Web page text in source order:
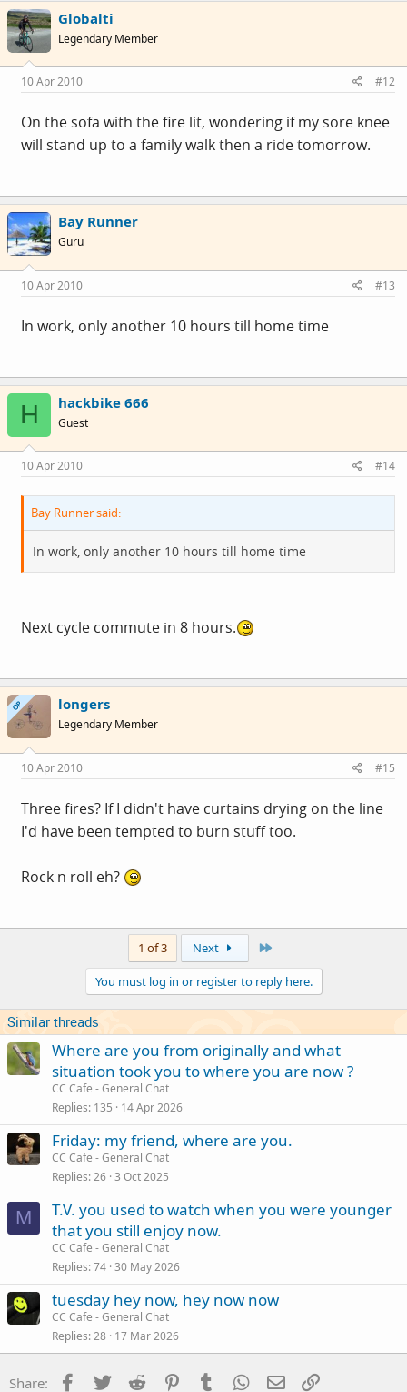
Globalti
Legendary Member
10 Apr 2010 #12
On the sofa with the fire lit, wondering if my sore knee
will stand up to a family walk then a ride tomorrow.
Bay Runner
Guru
10 Apr 2010 #13
In work, only another 10 hours till home time
H hackbike 666
Guest
10 Apr 2010 #14
Bay Runner said:
In work, only another 10 hours till home time
Next cycle commute in 8 hours.
OP longers
Legendary Member
10 Apr 2010 #15
Three fires? If I didn't have curtains drying on the line
I'd have been tempted to burn stuff too.
Rock n roll eh?
1 of 3 Next
You must log in or register to reply here.
Similar threads
Where are you from originally and what
situation took you to where you are now ?
CC Cafe - General Chat
Replies 135 14 Apr 2026
Friday: my friend, where are you.
CC Cafe - General Chat
Replies 26 3 Oct 2025
M
T.V. you used to watch when you were younger
that you still enjoy now.
CC Cafe - General Chat
Replies 74 30 May 2026
tuesday hey now, hey now now
CC Cafe - General Chat
Replies 28 17 Mar 2026
Share: Facebook
Twitter Reddit PinterestTumblr WhatsApp
Email